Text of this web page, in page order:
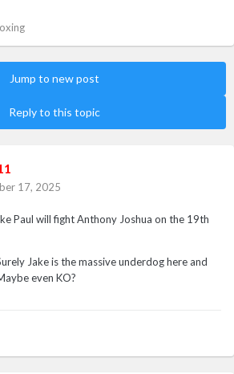
Reply to this topic
Jump to new post
17, 2025
Paul will fight Anthony Joshua on the 19th
Jake is the massive underdog here and
even KO?